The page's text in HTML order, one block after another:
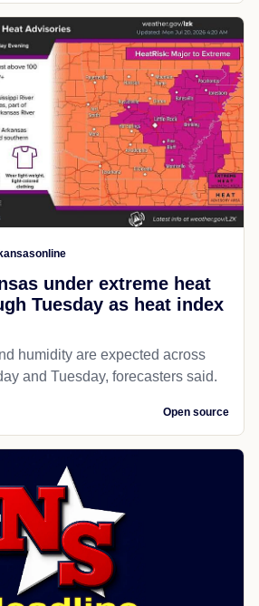
under extreme heat
Tuesday as heat index
humidity are expected across
and Tuesday, forecasters said.
Open source